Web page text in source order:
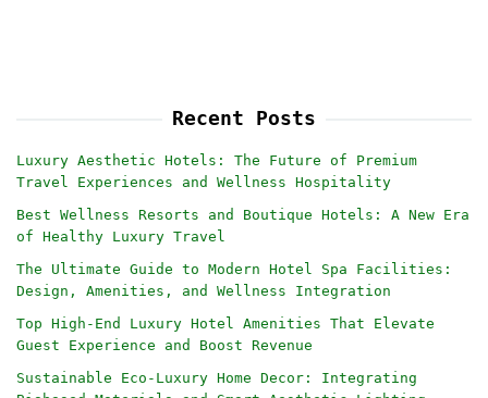
Recent Posts
Luxury Aesthetic Hotels: The Future of Premium
Travel Experiences and Wellness Hospitality
Best Wellness Resorts and Boutique Hotels: A New Era
of Healthy Luxury Travel
The Ultimate Guide to Modern Hotel Spa Facilities:
Design, Amenities, and Wellness Integration
Top High-End Luxury Hotel Amenities That Elevate
Guest Experience and Boost Revenue
Sustainable Eco-Luxury Home Decor: Integrating